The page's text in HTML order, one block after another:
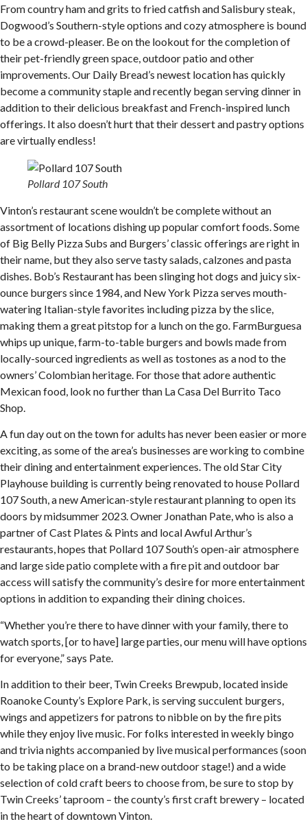
From country ham and grits to fried catfish and Salisbury steak,
Dogwood’s Southern-style options and cozy atmosphere is bound
to be a crowd-pleaser. Be on the lookout for the completion of
their pet-friendly green space, outdoor patio and other
improvements. Our Daily Bread’s newest location has quickly
become a community staple and recently began serving dinner in
addition to their delicious breakfast and French-inspired lunch
offerings. It also doesn’t hurt that their dessert and pastry options
are virtually endless!
Pollard 107 South
Vinton’s restaurant scene wouldn’t be complete without an
assortment of locations dishing up popular comfort foods. Some
of Big Belly Pizza Subs and Burgers’ classic offerings are right in
their name, but they also serve tasty salads, calzones and pasta
dishes. Bob’s Restaurant has been slinging hot dogs and juicy six-
ounce burgers since 1984, and New York Pizza serves mouth-
watering Italian-style favorites including pizza by the slice,
making them a great pitstop for a lunch on the go. FarmBurguesa
whips up unique, farm-to-table burgers and bowls made from
locally-sourced ingredients as well as tostones as a nod to the
owners’ Colombian heritage. For those that adore authentic
Mexican food, look no further than La Casa Del Burrito Taco
Shop.
A fun day out on the town for adults has never been easier or more
exciting, as some of the area’s businesses are working to combine
their dining and entertainment experiences. The old Star City
Playhouse building is currently being renovated to house Pollard
107 South, a new American-style restaurant planning to open its
doors by midsummer 2023. Owner Jonathan Pate, who is also a
partner of Cast Plates & Pints and local Awful Arthur’s
restaurants, hopes that Pollard 107 South’s open-air atmosphere
and large side patio complete with a fire pit and outdoor bar
access will satisfy the community’s desire for more entertainment
options in addition to expanding their dining choices.
“Whether you’re there to have dinner with your family, there to
watch sports, [or to have] large parties, our menu will have options
for everyone,” says Pate.
In addition to their beer, Twin Creeks Brewpub, located inside
Roanoke County’s Explore Park, is serving succulent burgers,
wings and appetizers for patrons to nibble on by the fire pits
while they enjoy live music. For folks interested in weekly bingo
and trivia nights accompanied by live musical performances (soon
to be taking place on a brand-new outdoor stage!) and a wide
selection of cold craft beers to choose from, be sure to stop by
Twin Creeks’ taproom – the county’s first craft brewery – located
in the heart of downtown Vinton.